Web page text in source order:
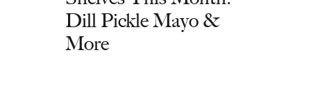
Dill Pickle Mayo &
More